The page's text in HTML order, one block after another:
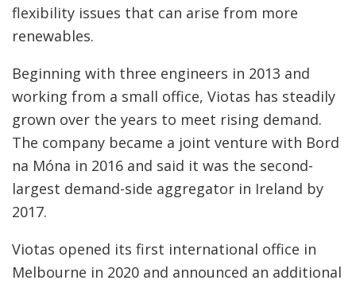
flexibility issues that can arise from more
renewables.
Beginning with three engineers in 2013 and
working from a small office, Viotas has steadily
grown over the years to meet rising demand.
The company became a joint venture with Bord
na Móna in 2016 and said it was the second-
largest demand-side aggregator in Ireland by
2017.
Viotas opened its first international office in
Melbourne in 2020 and announced an additional